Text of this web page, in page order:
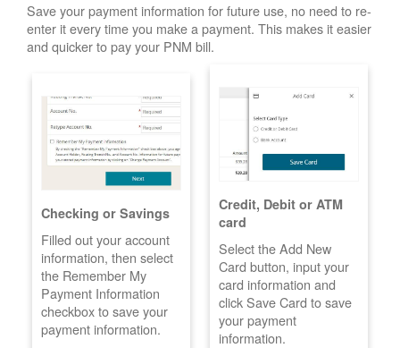
Save your payment information for future use, no need to re-
enter it every time you make a payment. This makes it easier
and quicker to pay your PNM bill.
Checking or Savings
Filled out your account
information, then select
the Remember My
Payment Information
checkbox to save your
payment information.
Credit, Debit or ATM
card
Select the Add New
Card button, input your
card information and
click Save Card to save
your payment
information.